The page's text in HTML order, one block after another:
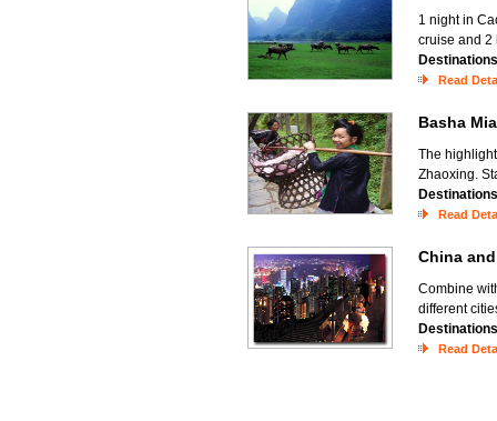
1 night in
cruise and 2
Read
Basha
The
Zhaoxing.
Read
China
Combine
different
Read